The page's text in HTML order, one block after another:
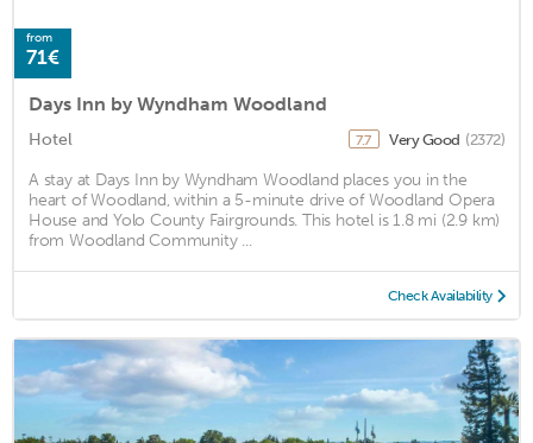
from
71€
Days Inn by Wyndham Woodland
Hotel 7.7 Very Good (2372)
A stay at Days Inn by Wyndham Woodland places you in the
heart of Woodland, within a 5-minute drive of Woodland Opera
House and Yolo County Fairgrounds. This hotel is 1.8 mi (2.9 km)
from Woodland Community ...
Check Availability